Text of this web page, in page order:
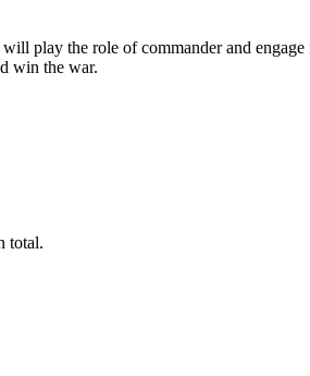
play the role of commander and
win the war.
total.